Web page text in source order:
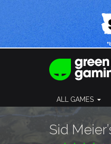
ALL GAMES
Sid